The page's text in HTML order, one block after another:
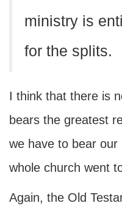
ministry is
for the splits.
I think that there is
bears the greatest
we have to bear
whole church went
Again, the Old